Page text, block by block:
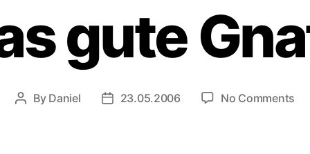
gute
Post
By Daniel
Post23.05.2006 No Commentson